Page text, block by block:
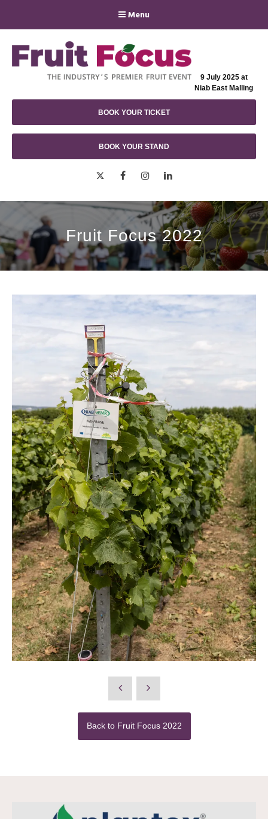
Menu
9 July 2025 at
Niab East Malling
BOOK YOUR TICKET
BOOK YOUR STAND
Twitter FacebookInstagram
Fruit Focus 2022
Back to Fruit Focus 2022